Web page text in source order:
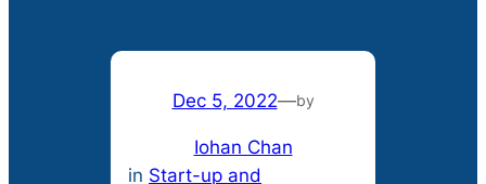
Dec 5, 2022—by
Iohan Chan
in Start-up and